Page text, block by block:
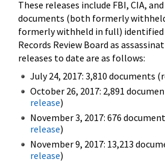
These releases include FBI, CIA,
documents (both formerly
formerly withheld in full) identified
Records Review Board as
releases to date are as follows:
July 24, 2017: 3,810 documents
October 26, 2017: 2,891
release)
November 3, 2017: 676
release)
November 9, 2017: 13,213
release)